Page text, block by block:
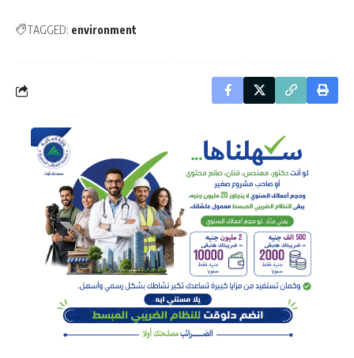
TAGGED: environment